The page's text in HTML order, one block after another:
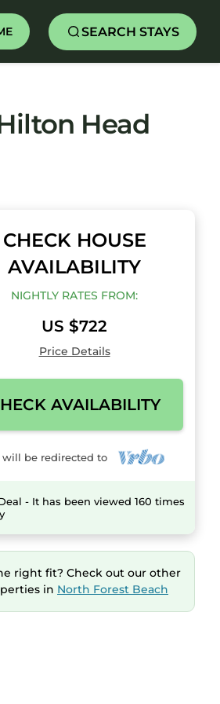
SEARCH STAYS
Head
CHECK HOUSE
AVAILABILITY
NIGHTLY RATES FROM:
US $722
Price Details
AVAILABILITY
will be redirected to
- It has been viewed 160 times
right fit? Check out our other
in North Forest Beach